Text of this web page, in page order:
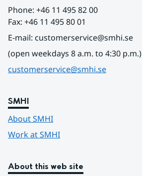
Phone: +46 11 495 82 00
Fax: +46 11 495 80 01
E-mail: customerservice@smhi.se
(open weekdays 8 a.m. to 4:30 p.m.)
customerservice@smhi.se
SMHI
About SMHI
Work at SMHI
About this web site